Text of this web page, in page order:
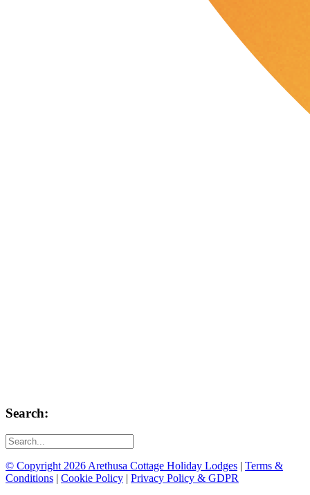
Search:
© Copyright 2026 Arethusa Cottage Holiday Lodges | Terms &
Conditions | Cookie Policy | Privacy Policy & GDPR